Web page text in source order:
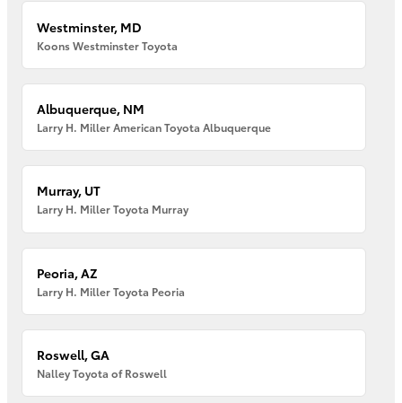
Westminster, MD
Koons Westminster Toyota
Albuquerque, NM
Larry H. Miller American Toyota Albuquerque
Murray, UT
Larry H. Miller Toyota Murray
Peoria, AZ
Larry H. Miller Toyota Peoria
Roswell, GA
Nalley Toyota of Roswell